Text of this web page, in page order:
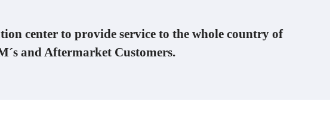
center to provide service to the whole country of
and Aftermarket Customers.